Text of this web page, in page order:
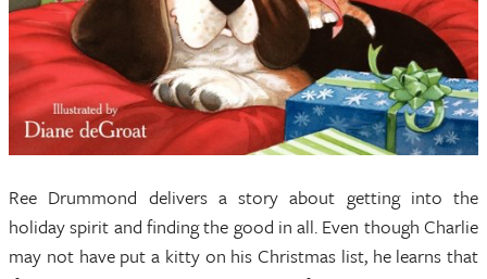
Ree Drummond delivers a story about getting into the
holiday spirit and finding the good in all. Even though Charlie
may not have put a kitty on his Christmas list, he learns that